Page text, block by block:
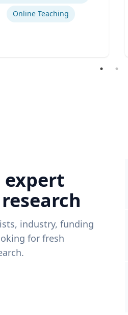
Online Teaching
expert
industry, funding
for fresh